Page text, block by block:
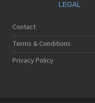
LEGAL
Contact
Terms & Conditions
Privacy Policy